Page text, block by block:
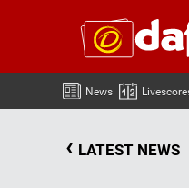
News
‹ LATEST NEWS